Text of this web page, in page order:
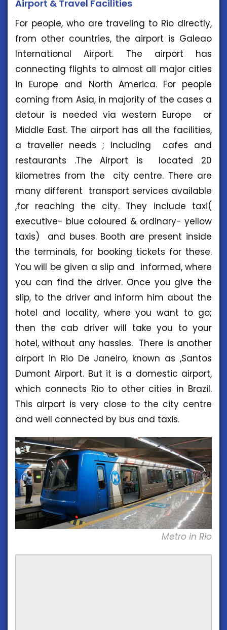
Airport & Travel Facilities
For people, who are traveling to Rio directly,
from other countries, the airport is Galeao
International Airport. The airport has
connecting flights to almost all major cities
in Europe and North America. For people
coming from Asia, in majority of the cases a
detour is needed via western Europe or
Middle East. The airport has all the facilities,
a traveller needs ; including cafes and
restaurants .The Airport is located 20
kilometres from the city centre. There are
many different transport services available
,for reaching the city. They include taxi(
executive- blue coloured & ordinary- yellow
taxis) and buses. Booth are present inside
the terminals, for booking tickets for these.
You will be given a slip and informed, where
you can find the driver. Once you give the
slip, to the driver and inform him about the
hotel and locality, where you want to go;
then the cab driver will take you to your
hotel, without any hassles. There is another
airport in Rio De Janeiro, known as ,Santos
Dumont Airport. But it is a domestic airport,
which connects Rio to other cities in Brazil.
This airport is very close to the city centre
and well connected by bus and taxis.
Metro in Rio